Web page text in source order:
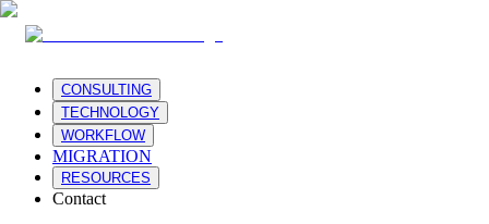
CONSULTING
TECHNOLOGY
WORKFLOW
MIGRATION
RESOURCES
Contact